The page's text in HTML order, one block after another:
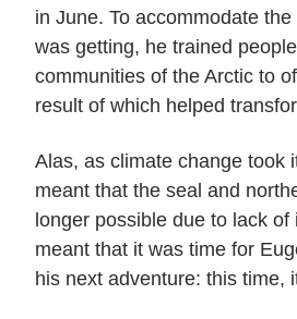
in June. To accommodate
was getting, he trained
communities of the Arctic to
result of which helped
Alas, as climate change took
meant that the seal and
longer possible due to lack
meant that it was time for
his next adventure: this time,